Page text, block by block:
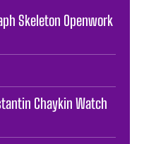
Skeleton Openwork
Chaykin Watch